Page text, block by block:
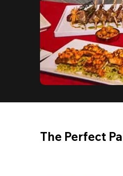
The Perfect